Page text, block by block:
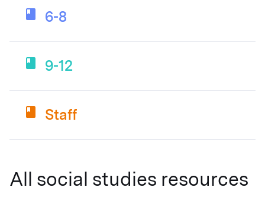
6-8
9-12
Staff
All social studies resources